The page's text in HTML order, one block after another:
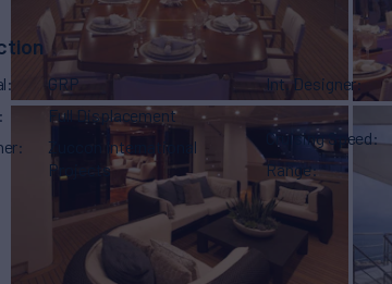
GRP
Full Displacement
Zuccon International
Projects
Int. Designer
Cruising Speed
Range